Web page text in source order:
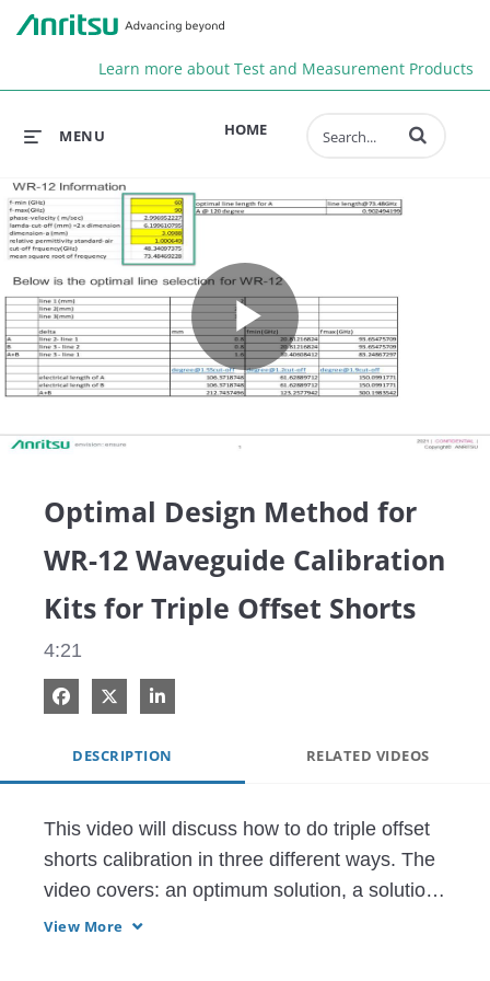
Learn more about Test and Measurement Products
HOME
MENU Enter terms to
Play
Optimal Design Method for
WR-12 Waveguide Calibration
Kits for Triple Offset Shorts
4:21
Share on Facebook
Share on XShare on LinkedIn
DESCRIPTION RELATED VIDEOS
This video will discuss how to do triple offset
shorts calibration in three different ways. The
video covers: an optimum solution, a solution
that has the wrong offset lengths and what to
View More